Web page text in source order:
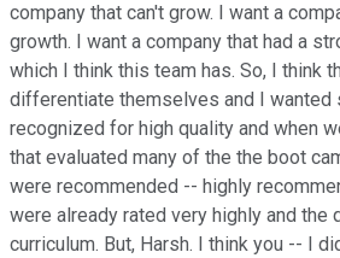
company that can't grow. I want a
growth. I want a company that had a
which I think this team has. So, I think
differentiate themselves and I wanted
recognized for high quality and when
that evaluated many of the the boot
were recommended -- highly
were already rated very highly and the
curriculum. But, Harsh. I think you -- I